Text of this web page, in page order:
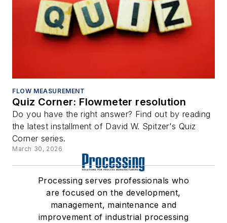
FLOW MEASUREMENT
Quiz Corner: Flowmeter resolution
Do you have the right answer? Find out by reading
the latest installment of David W. Spitzer's Quiz
Corner series.
March 30, 2026
Processing serves professionals who
are focused on the development,
management, maintenance and
improvement of industrial processing